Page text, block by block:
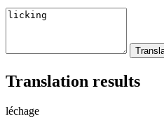
Translation results
léchage